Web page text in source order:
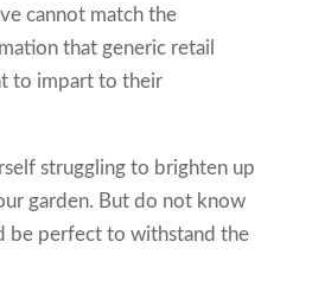
cannot match the
that generic retail
to impart to their
struggling to brighten up
garden. But do not know
be perfect to withstand the